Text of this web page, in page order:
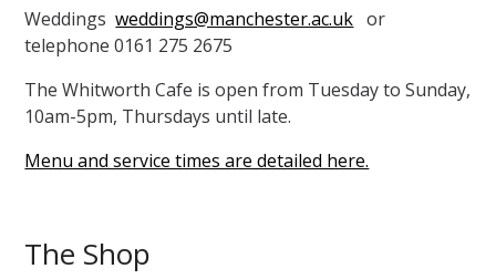
Weddingsweddings@manchester.ac.uk or
telephone 0161 275 2675
The Whitworth Cafe is open from Tuesday to Sunday,
10am-5pm, Thursdays until late.
Menu and service times are detailed here.
The Shop